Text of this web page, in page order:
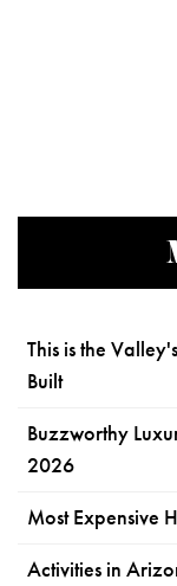
This is the
Built
Buzzworthy
2026
Most Expensive
Activities in